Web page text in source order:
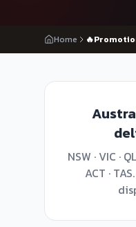
Home
NSW · VIC ·
ACT ·